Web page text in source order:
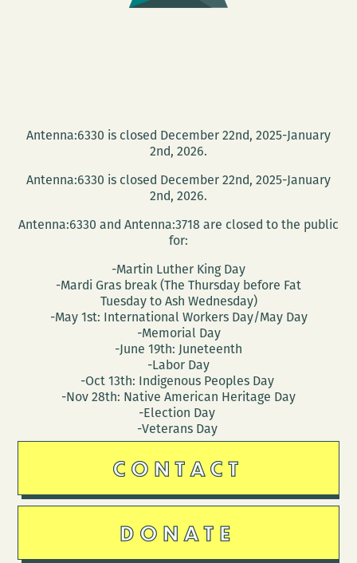
Antenna:6330 is closed December 22nd, 2025-January
2nd, 2026.
Antenna:6330 is closed December 22nd, 2025-January
2nd, 2026.
Antenna:6330 and Antenna:3718 are closed to the public
for:
-Martin Luther King Day
-Mardi Gras break (The Thursday before Fat
Tuesday to Ash Wednesday)
-May 1st: International Workers Day/May Day
-Memorial Day
-June 19th: Juneteenth
-Labor Day
-Oct 13th: Indigenous Peoples Day
-Nov 28th: Native American Heritage Day
-Election Day
-Veterans Day
CONTACT
DONATE